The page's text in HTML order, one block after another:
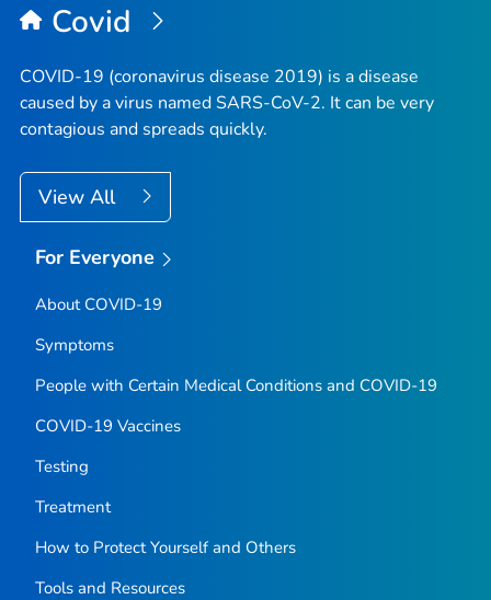
Covid
COVID-19 (coronavirus disease 2019) is a disease
caused by a virus named SARS-CoV-2. It can be very
contagious and spreads quickly.
View All
For Everyone
About COVID-19
Symptoms
People with Certain Medical Conditions and COVID-19
COVID-19 Vaccines
Testing
Treatment
How to Protect Yourself and Others
Tools and Resources